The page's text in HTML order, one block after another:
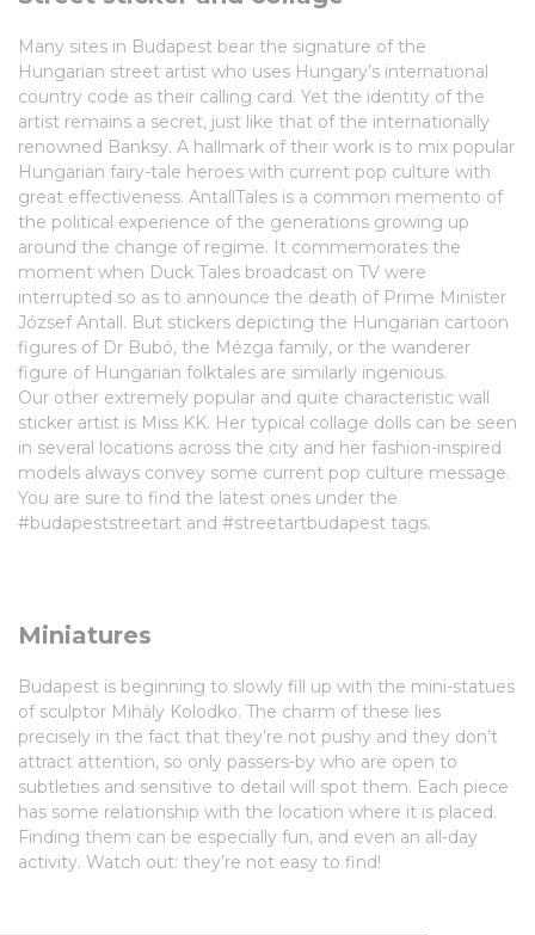
Many sites in Budapest bear the signature of the
Hungarian street artist who uses Hungary’s international
country code as their calling card. Yet the identity of the
artist remains a secret, just like that of the internationally
renowned Banksy. A hallmark of their work is to mix popular
Hungarian fairy-tale heroes with current pop culture with
great effectiveness. AntallTales is a common memento of
the political experience of the generations growing up
around the change of regime. It commemorates the
moment when Duck Tales broadcast on TV were
interrupted so as to announce the death of Prime Minister
József Antall. But stickers depicting the Hungarian cartoon
figures of Dr Bubó, the Mézga family, or the wanderer
figure of Hungarian folktales are similarly ingenious.
Our other extremely popular and quite characteristic wall
sticker artist is Miss KK. Her typical collage dolls can be seen
in several locations across the city and her fashion-inspired
models always convey some current pop culture message.
You are sure to find the latest ones under the
#budapeststreetart and #streetartbudapest tags.
Miniatures
Budapest is beginning to slowly fill up with the mini-statues
of sculptor Mihály Kolodko. The charm of these lies
precisely in the fact that they’re not pushy and they don’t
attract attention, so only passers-by who are open to
subtleties and sensitive to detail will spot them. Each piece
has some relationship with the location where it is placed.
Finding them can be especially fun, and even an all-day
activity. Watch out: they’re not easy to find!